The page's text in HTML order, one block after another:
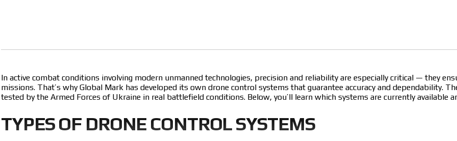
In active combat conditions involving modern unmanned technologies, precision and reliability are especially critical — they
missions. That’s why Global Mark has developed its own drone control systems that guarantee accuracy and dependability.
tested by the Armed Forces of Ukraine in real battlefield conditions. Below, you’ll learn which systems are currently available
TYPES OF DRONE CONTROL SYSTEMS